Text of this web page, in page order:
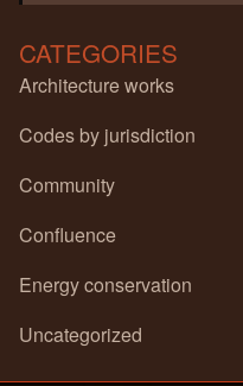
CATEGORIES
Architecture works
Codes by jurisdiction
Community
Confluence
Energy conservation
Uncategorized